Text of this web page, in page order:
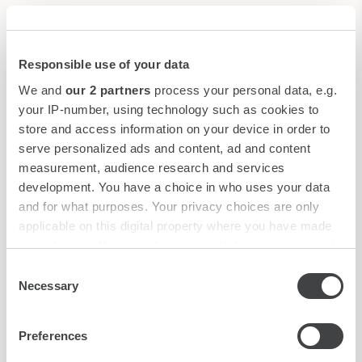
Responsible use of your data
We and our 2 partners process your personal data, e.g.
your IP-number, using technology such as cookies to
store and access information on your device in order to
serve personalized ads and content, ad and content
measurement, audience research and services
development. You have a choice in who uses your data
and for what purposes. Your privacy choices are only
applicable on this digital property where you have made
your choices. You can change or withdraw your consent
the Privacy trigger icon.
Find out more about how your personal data is processed
and set your preferences in the
Selection
Necessary
Preferences
Limousine Service*
Water taxi landing stage
*Reservation upon request
Welcome Pets
In Starhotels you can stay with your furry friend, small/medium
Venice is €60. Their presence must be notified at the time of